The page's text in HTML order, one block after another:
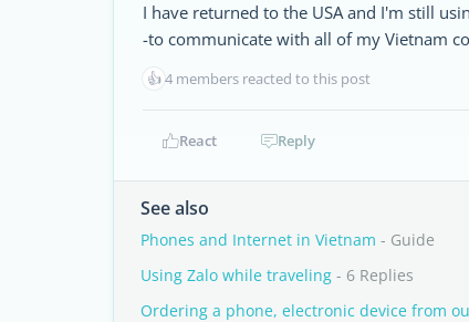
I have returned to the USA and I'm still
-to communicate with all of my Vietnam
👍4 members reacted to this post
React Reply
See also
Phones and Internet in Vietnam - Guide
Using Zalo while traveling - 6 Replies
Ordering a phone, electronic device from